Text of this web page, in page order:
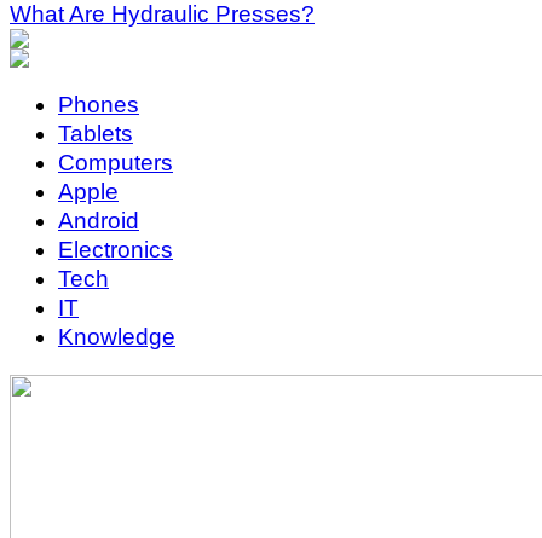
What Are Hydraulic Presses?
Phones
Tablets
Computers
Apple
Android
Electronics
Tech
IT
Knowledge